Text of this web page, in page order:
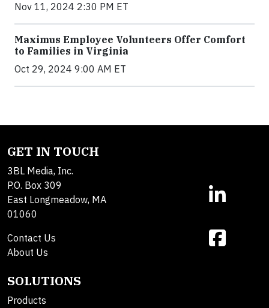
Nov 11, 2024 2:30 PM ET
Maximus Employee Volunteers Offer Comfort
to Families in Virginia
Oct 29, 2024 9:00 AM ET
GET IN TOUCH
3BL Media, Inc.
P.O. Box 309
East Longmeadow, MA
01060
Contact Us
About Us
SOLUTIONS
Products